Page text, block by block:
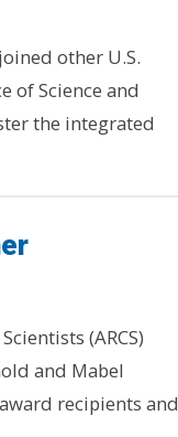
other U.S.
of Science and
the integrated
(ARCS)
and Mabel
recipients and